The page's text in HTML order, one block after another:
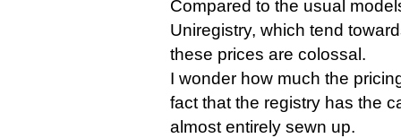
Compared to the usual
Uniregistry, which tend
these prices are colossal.
I wonder how much the
fact that the registry has the
almost entirely sewn up.